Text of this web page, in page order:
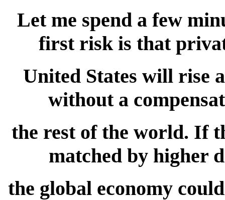
Let me spend a few
first risk is that
United States will rise
without a
the rest of the world. If
matched by higher
the global economy